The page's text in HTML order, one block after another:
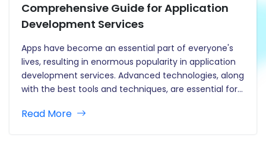
Comprehensive Guide for Application
Development Services
Apps have become an essential part of everyone's
lives, resulting in enormous popularity in application
development services. Advanced technologies, along
with the best tools and techniques, are essential for
desktop applications all have an enormous effect on
Read More